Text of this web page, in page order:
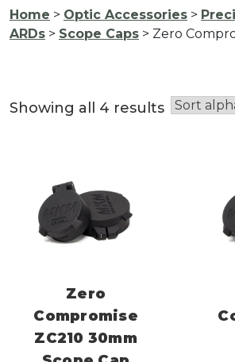
Home > Optic Accessories >
ARDs > Scope Caps > Zero
Showing all 4 results
Zero
Compromise
ZC210 30mm